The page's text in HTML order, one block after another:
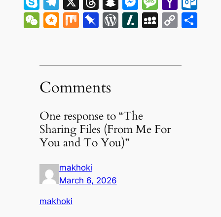
Mail
WeChat
Micro.blog
MixPinboard
WordPress
Slashdot
Copy
Comments
One response to “The
Sharing Files (From Me For
You and To You)”
makhoki
March 6, 2026
makhoki